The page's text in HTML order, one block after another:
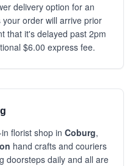
delivery option for an
order will arrive prior
that it's delayed past 2pm
$6.00 express fee.
florist shop in Coburg,
hand crafts and couriers
doorsteps daily and all are